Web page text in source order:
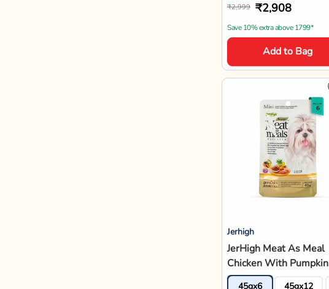
₹2,999 ₹2,908
Save 10% extra above 1799*
Add to Bag
Jerhigh
JerHigh Meat As Meal
Chicken With Pumpkin
Recipe Adult Soft Dog
45gx6 45gx12